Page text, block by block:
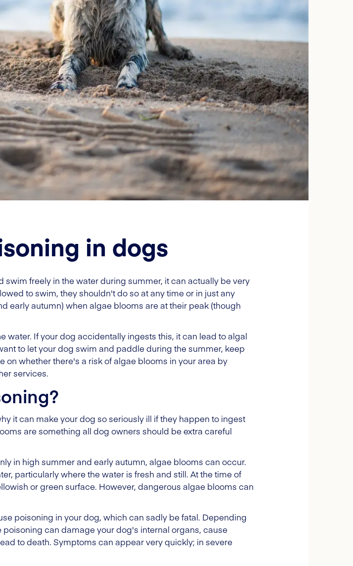
in dogs
freely in the water during summer, it can actually be very
to swim, they shouldn't do so at any time or in just any
early autumn) when algae blooms are at their peak (though
water. If your dog accidentally ingests this, it can lead to algal
to let your dog swim and paddle during the summer, keep
on whether there's a risk of algae blooms in your area by
services.
it can make your dog so seriously ill if they happen to ingest
are something all dog owners should be extra careful
in high summer and early autumn, algae blooms can occur.
particularly where the water is fresh and still. At the time of
or green surface. However, dangerous algae blooms can
poisoning in your dog, which can sadly be fatal. Depending
can damage your dog's internal organs, cause
to death. Symptoms can appear very quickly; in severe